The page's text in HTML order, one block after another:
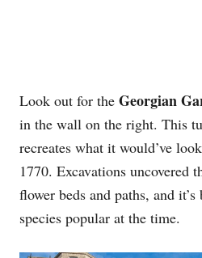
Look out for the Georgian
in the wall on the right. This
recreates what it would’ve
1770. Excavations uncovered
flower beds and paths, and
species popular at the time.